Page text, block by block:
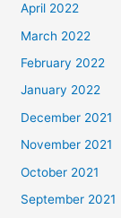
April 2022
March 2022
February 2022
January 2022
December 2021
November 2021
October 2021
September 2021